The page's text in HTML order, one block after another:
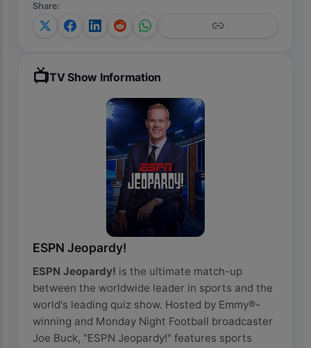
Share:
📺TV Show Information
ESPN Jeopardy!
ESPN Jeopardy! is the ultimate match-up
between the worldwide leader in sports and the
world's leading quiz show. Hosted by Emmy®-
winning and Monday Night Football broadcaster
Joe Buck, "ESPN Jeopardy!" features sports